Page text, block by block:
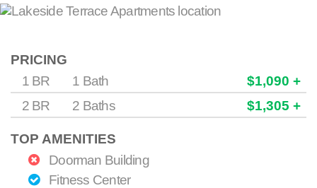
PRICING
1 BR
1 Bath
$1,090 +
2 BR
2 Baths $1,305 +
TOP AMENITIES
Doorman Building
Fitness Center